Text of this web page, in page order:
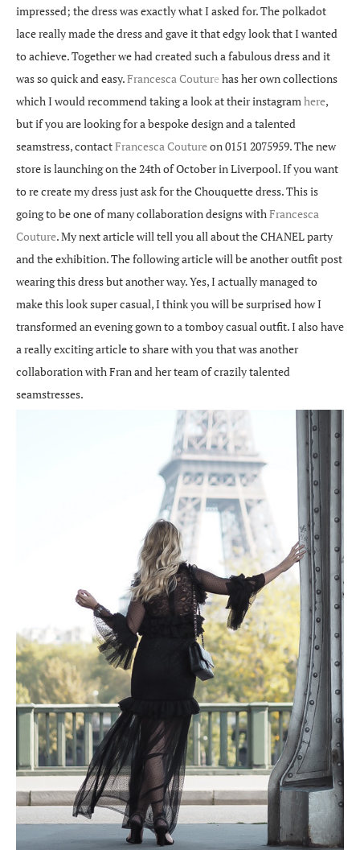
impressed; the dress was exactly what I asked for. The polkadot
lace really made the dress and gave it that edgy look that I wanted
to achieve. Together we had created such a fabulous dress and it
was so quick and easy.Francesca Couture has her own collections
which I would recommend taking a look at their instagram here,
but if you are looking for a bespoke design and a talented
seamstress, contactFrancesca Coutureon 0151 2075959. The new
store is launching on the 24th of October in Liverpool. If you want
to re create my dress just ask for the Chouquette dress. This is
going to be one of many collaboration designs with Francesca
Couture. My next article will tell you all about the CHANEL party
and the exhibition. The following article will be another outfit post
wearing this dress but another way. Yes, I actually managed to
make this look super casual, I think you will be surprised how I
transformed an evening gown to a tomboy casual outfit. I also have
a really exciting article to share with you that was another
collaboration with Fran and her team of crazily talented
seamstresses.